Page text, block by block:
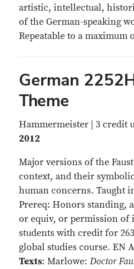
artistic, intellectual,
of the German-speaking
Repeatable to a maximum
German
Theme
Hammermeister | 3 credit
2012
Major versions of the
context, and their
human concerns. Taught
Prereq: Honors standing,
or equiv, or permission of
students with credit for
global studies course. EN
Texts: Marlowe: Doctor